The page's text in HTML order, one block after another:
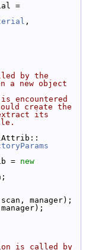
=
,
by the
a new object
encountered
create the
its
= new
manager);
is called by